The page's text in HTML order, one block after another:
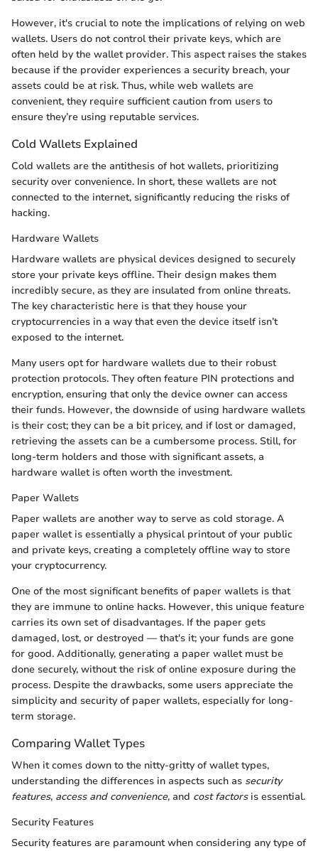
However, it's crucial to note the implications of relying on web
wallets. Users do not control their private keys, which are
often held by the wallet provider. This aspect raises the stakes
because if the provider experiences a security breach, your
assets could be at risk. Thus, while web wallets are
convenient, they require sufficient caution from users to
ensure they’re using reputable services.
Cold Wallets Explained
Cold wallets are the antithesis of hot wallets, prioritizing
security over convenience. In short, these wallets are not
connected to the internet, significantly reducing the risks of
hacking.
Hardware Wallets
Hardware wallets are physical devices designed to securely
store your private keys offline. Their design makes them
incredibly secure, as they are insulated from online threats.
The key characteristic here is that they house your
cryptocurrencies in a way that even the device itself isn’t
exposed to the internet.
Many users opt for hardware wallets due to their robust
protection protocols. They often feature PIN protections and
encryption, ensuring that only the device owner can access
their funds. However, the downside of using hardware wallets
is their cost; they can be a bit pricey, and if lost or damaged,
retrieving the assets can be a cumbersome process. Still, for
long-term holders and those with significant assets, a
hardware wallet is often worth the investment.
Paper Wallets
Paper wallets are another way to serve as cold storage. A
paper wallet is essentially a physical printout of your public
and private keys, creating a completely offline way to store
your cryptocurrency.
One of the most significant benefits of paper wallets is that
they are immune to online hacks. However, this unique feature
carries its own set of disadvantages. If the paper gets
damaged, lost, or destroyed — that's it; your funds are gone
for good. Additionally, generating a paper wallet must be
done securely, without the risk of online exposure during the
process. Despite the drawbacks, some users appreciate the
simplicity and security of paper wallets, especially for long-
term storage.
Comparing Wallet Types
When it comes down to the nitty-gritty of wallet types,
understanding the differences in aspects such as security
features, access and convenience, and cost factorsis essential.
Security Features
Security features are paramount when considering any type of